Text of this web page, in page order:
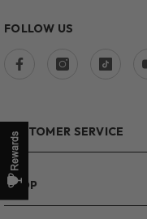
FOLLOW US
CUSTOMER SERVICE
SHOP